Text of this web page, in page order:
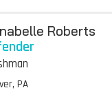
Roberts
PA